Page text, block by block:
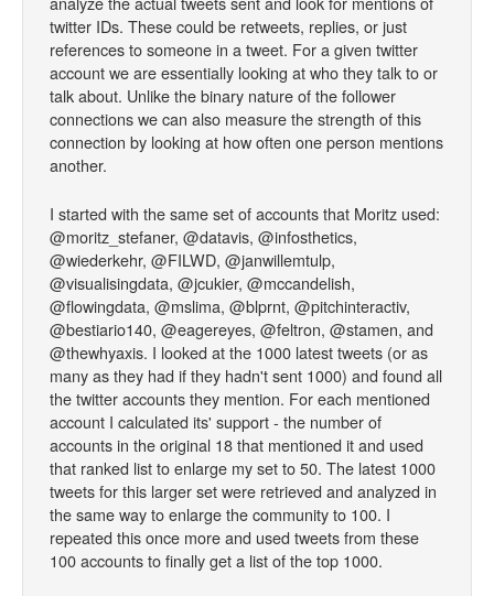
twitter IDs. These could be retweets, replies, or just
references to someone in a tweet. For a given twitter
account we are essentially looking at who they talk to or
talk about. Unlike the binary nature of the follower
connections we can also measure the strength of this
connection by looking at how often one person mentions
another.
I started with the same set of accounts that Moritz used:
@moritz_stefaner, @datavis, @infosthetics,
@wiederkehr, @FILWD, @janwillemtulp,
@visualisingdata, @jcukier, @mccandelish,
@flowingdata, @mslima, @blprnt, @pitchinteractiv,
@bestiario140, @eagereyes, @feltron, @stamen, and
@thewhyaxis. I looked at the 1000 latest tweets (or as
many as they had if they hadn't sent 1000) and found all
the twitter accounts they mention. For each mentioned
account I calculated its' support - the number of
accounts in the original 18 that mentioned it and used
that ranked list to enlarge my set to 50. The latest 1000
tweets for this larger set were retrieved and analyzed in
the same way to enlarge the community to 100. I
repeated this once more and used tweets from these
100 accounts to finally get a list of the top 1000.